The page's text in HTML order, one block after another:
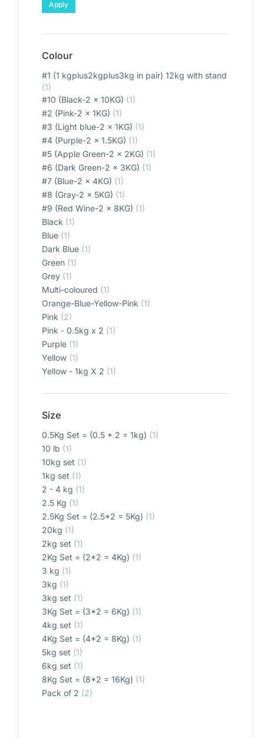
Apply
Colour
#1 (1 kgplus2kgplus3kg in pair) 12kg with stand
(1)
#10 (Black-2 x 10KG) (1)
#2 (Pink-2 x 1KG) (1)
#3 (Light blue-2 x 1KG) (1)
#4 (Purple-2 x 1.5KG) (1)
#5 (Apple Green-2 x 2KG) (1)
#6 (Dark Green-2 x 3KG) (1)
#7 (Blue-2 x 4KG) (1)
#8 (Gray-2 x 5KG) (1)
#9 (Red Wine-2 x 8KG) (1)
Black (1)
Blue (1)
Dark Blue (1)
Green (1)
Grey (1)
Multi-coloured (1)
Orange-Blue-Yellow-Pink (1)
Pink (2)
Pink - 0.5kg x 2 (1)
Purple (1)
Yellow (1)
Yellow - 1kg X 2 (1)
Size
0.5Kg Set = (0.5 * 2 = 1kg) (1)
10 lb (1)
10kg set (1)
1kg set (1)
2 - 4 kg (1)
2.5 Kg (1)
2.5Kg Set = (2.5*2 = 5Kg) (1)
20kg (1)
2kg set (1)
2Kg Set = (2*2 = 4Kg) (1)
3 kg (1)
3kg (1)
3kg set (1)
3Kg Set = (3*2 = 6Kg) (1)
4kg set (1)
4Kg Set = (4*2 = 8Kg) (1)
5kg set (1)
6kg set (1)
8Kg Set = (8*2 = 16Kg) (1)
Pack of 2 (2)